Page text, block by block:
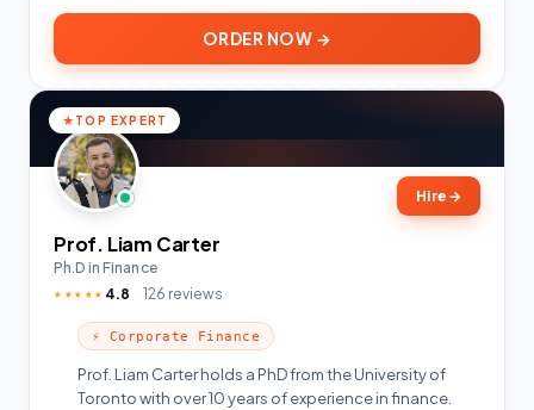
ORDER NOW →
TOP EXPERT
Hire →
Prof. Liam Carter
Ph.D in Finance
★★★★★ 4.8 126 reviews
⚡ Corporate Finance
Prof. Liam Carter holds a PhD from the University of
Toronto with over 10 years of experience in finance.